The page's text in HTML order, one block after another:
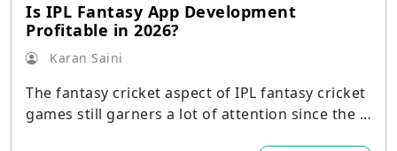
Is IPL Fantasy App Development
Profitable in 2026?
Karan Saini
The fantasy cricket aspect of IPL fantasy cricket
games still garners a lot of attention since the t